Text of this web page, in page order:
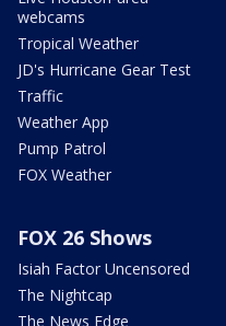
webcams
Tropical Weather
JD's Hurricane Gear Test
Traffic
Weather App
Pump Patrol
FOX Weather
FOX 26 Shows
Isiah Factor Uncensored
The Nightcap
The News Edge